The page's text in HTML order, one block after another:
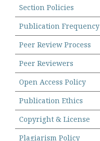
Section Policies
Publication Frequency
Peer Review Process
Peer Reviewers
Open Access Policy
Publication Ethics
Copyright & License
Plagiarism Policy